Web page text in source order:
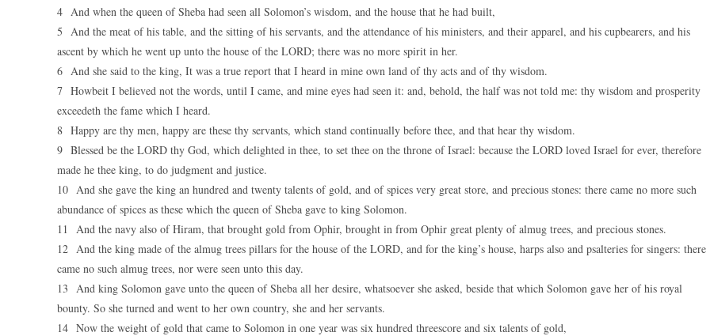
4 And when the queen of Sheba had seen all Solomon’s wisdom, and the house that he had built,
5 And the meat of his table, and the sitting of his servants, and the attendance of his ministers, and their apparel, and his cupbearers, and his
ascent by which he went up unto the house of the LORD; there was no more spirit in her.
6 And she said to the king, It was a true report that I heard in mine own land of thy acts and of thy wisdom.
7 Howbeit I believed not the words, until I came, and mine eyes had seen it: and, behold, the half was not told me: thy wisdom and prosperity
exceedeth the fame which I heard.
8 Happy are thy men, happy are these thy servants, which stand continually before thee, and that hear thy wisdom.
9 Blessed be the LORD thy God, which delighted in thee, to set thee on the throne of Israel: because the LORD loved Israel for ever, therefore
made he thee king, to do judgment and justice.
10 And she gave the king an hundred and twenty talents of gold, and of spices very great store, and precious stones: there came no more such
abundance of spices as these which the queen of Sheba gave to king Solomon.
11 And the navy also of Hiram, that brought gold from Ophir, brought in from Ophir great plenty of almug trees, and precious stones.
12 And the king made of the almug trees pillars for the house of the LORD, and for the king’s house, harps also and psalteries for singers: there
came no such almug trees, nor were seen unto this day.
13 And king Solomon gave unto the queen of Sheba all her desire, whatsoever she asked, beside that which Solomon gave her of his royal
bounty. So she turned and went to her own country, she and her servants.
14 Now the weight of gold that came to Solomon in one year was six hundred threescore and six talents of gold,